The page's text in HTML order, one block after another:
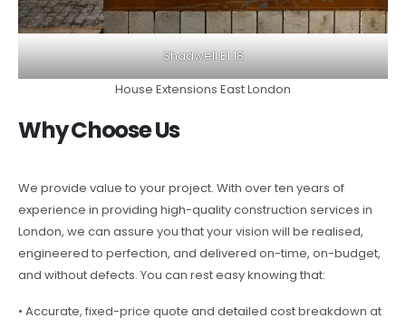
Shadwell E1 18
House Extensions East London
Why Choose Us
We provide value to your project. With over ten years of
experience in providing high-quality construction services in
London, we can assure you that your vision will be realised,
engineered to perfection, and delivered on-time, on-budget,
and without defects. You can rest easy knowing that:
• Accurate, fixed-price quote and detailed cost breakdown at